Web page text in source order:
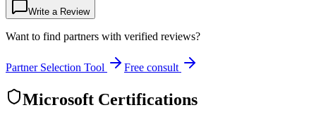
Write a Review
Want to find partners with verified reviews?
Partner Selection Tool Free consult
Microsoft Certifications